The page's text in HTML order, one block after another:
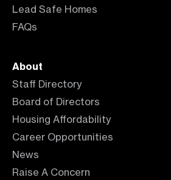
Lead Safe Homes
FAQs
About
Staff Directory
Board of Directors
Housing Affordability
Career Opportunities
News
Raise A Concern